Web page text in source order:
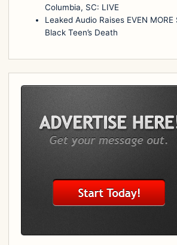
Columbia, SC: LIVE
Leaked Audio Raises EVEN
Black Teen’s Death